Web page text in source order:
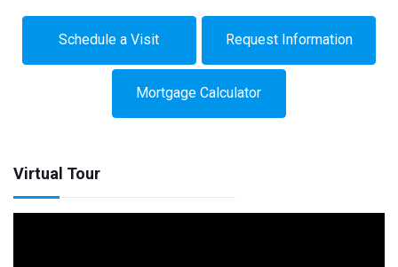
Schedule a Visit Request Information
Mortgage Calculator
Virtual Tour